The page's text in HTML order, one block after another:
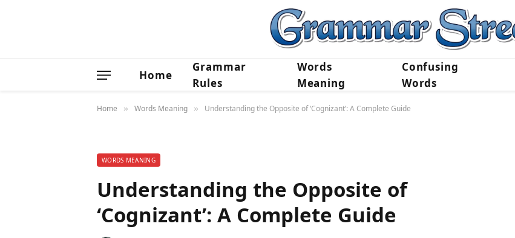
Home
Grammar
Rules
Words
Meaning
Confusing
Words
Home » Words Meaning » Understanding the Opposite of ‘Cognizant’: A Complete Guide
WORDS MEANING
Understanding the Opposite of
‘Cognizant’: A Complete Guide